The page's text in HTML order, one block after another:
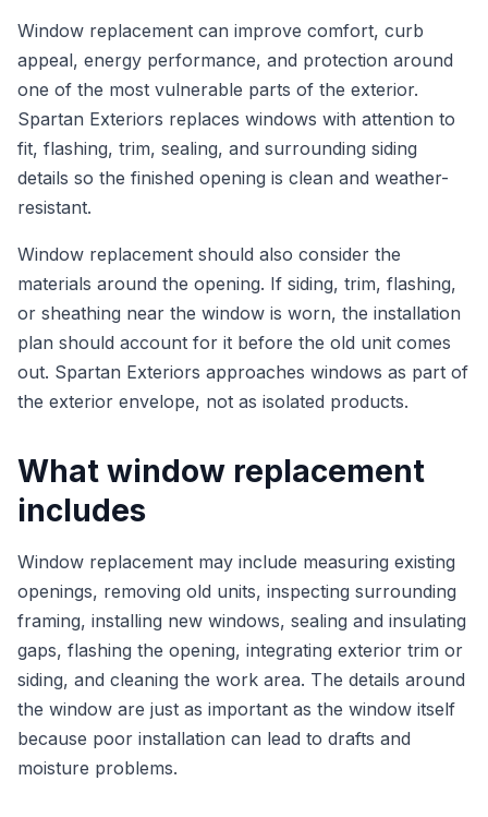
Window replacement can improve comfort, curb
appeal, energy performance, and protection around
one of the most vulnerable parts of the exterior.
Spartan Exteriors replaces windows with attention to
fit, flashing, trim, sealing, and surrounding siding
details so the finished opening is clean and weather-
resistant.
Window replacement should also consider the
materials around the opening. If siding, trim, flashing,
or sheathing near the window is worn, the installation
plan should account for it before the old unit comes
out. Spartan Exteriors approaches windows as part of
the exterior envelope, not as isolated products.
What window replacement
includes
Window replacement may include measuring existing
openings, removing old units, inspecting surrounding
framing, installing new windows, sealing and insulating
gaps, flashing the opening, integrating exterior trim or
siding, and cleaning the work area. The details around
the window are just as important as the window itself
because poor installation can lead to drafts and
moisture problems.